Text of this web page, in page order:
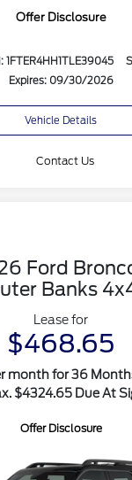
Offer Disclosure
1FTER4HH1TLE39045
Expires: 09/30/2026
Vehicle Details
Contact Us
Ford
Banks
Lease for
$468.65
month for 36
$4324.65 Due At
Offer Disclosure